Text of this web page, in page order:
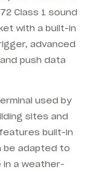
Class 1 sound
with a built-in
advanced
push data
used by
sites and
built-in
be adapted to
in a weather-